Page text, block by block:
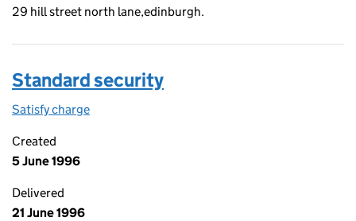
29 hill street north lane,edinburgh.
Standard security
Satisfy charge
Created
5 June 1996
Delivered
21 June 1996